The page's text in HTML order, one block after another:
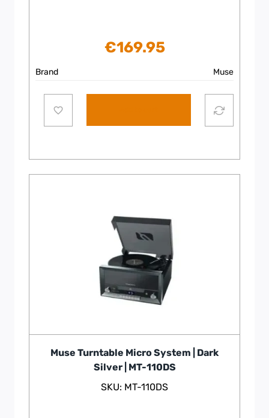
€169.95
Brand Muse
Muse Turntable Micro System | Dark
Silver | MT-110DS
SKU: MT-110DS